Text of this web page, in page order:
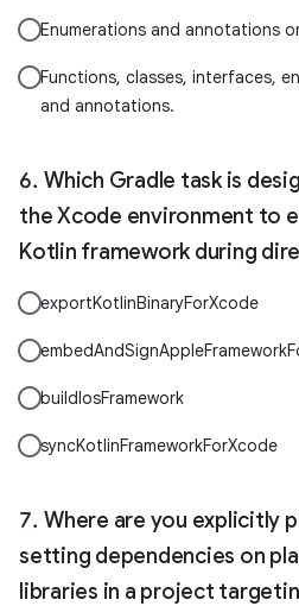
Enumerations and annotations
Functions, classes, interfaces,
and annotations.
Which Gradle task is
the Xcode environment to
Kotlin framework during
exportKotlinBinaryForXcode
buildIosFramework
syncKotlinFrameworkForXcode
Where are you explicitly
setting dependencies on
libraries in a project